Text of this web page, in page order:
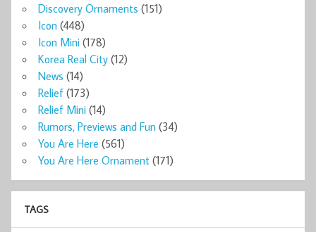
Discovery Ornaments (151)
Icon (448)
Icon Mini (178)
Korea Real City (12)
News (14)
Relief (173)
Relief Mini (14)
Rumors, Previews and Fun (34)
You Are Here (561)
You Are Here Ornament (171)
TAGS